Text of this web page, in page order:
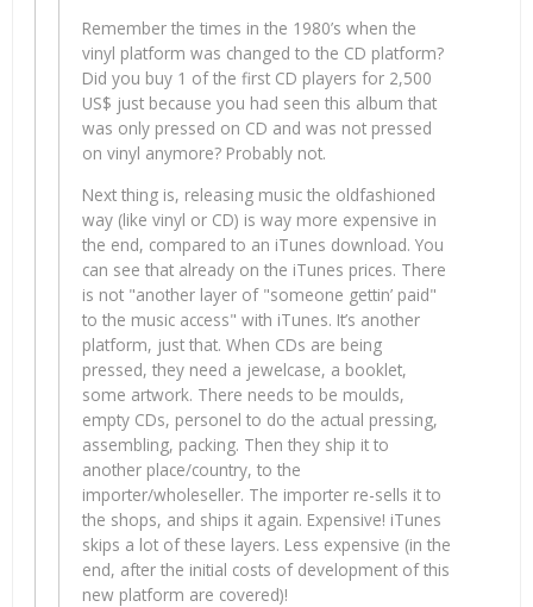
Remember the times in the 1980’s when the
vinyl platform was changed to the CD platform?
Did you buy 1 of the first CD players for 2,500
US$ just because you had seen this album that
was only pressed on CD and was not pressed
on vinyl anymore? Probably not.
Next thing is, releasing music the oldfashioned
way (like vinyl or CD) is way more expensive in
the end, compared to an iTunes download. You
can see that already on the iTunes prices. There
is not "another layer of "someone gettin’ paid"
to the music access" with iTunes. It’s another
platform, just that. When CDs are being
pressed, they need a jewelcase, a booklet,
some artwork. There needs to be moulds,
empty CDs, personel to do the actual pressing,
assembling, packing. Then they ship it to
another place/country, to the
importer/wholeseller. The importer re-sells it to
the shops, and ships it again. Expensive! iTunes
skips a lot of these layers. Less expensive (in the
end, after the initial costs of development of this
new platform are covered)!